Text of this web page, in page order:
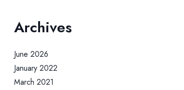
Archives
June 2026
January 2022
March 2021